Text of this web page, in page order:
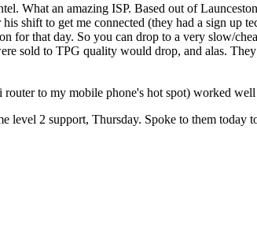
What an amazing ISP. Based out of
shift to get me connected (they had a sign up
for that day. So you can drop to a very slow/
sold to TPG quality would drop, and alas.
to my mobile phone's hot spot) worked
level 2 support, Thursday. Spoke to them